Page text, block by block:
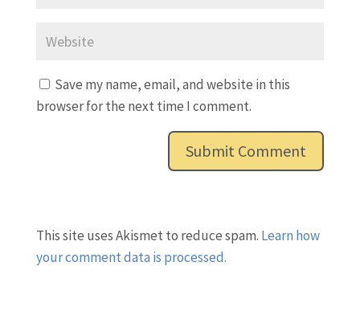
Save my name, email, and website in this
browser for the next time I comment.
This site uses Akismet to reduce spam. Learn how
your comment data is processed.